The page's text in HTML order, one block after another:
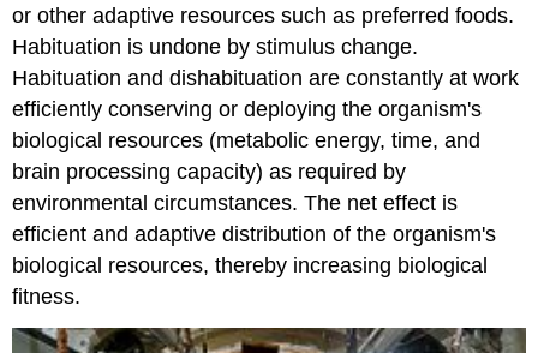
or other adaptive resources such as preferred foods.
Habituation is undone by stimulus change.
Habituation and dishabituation are constantly at work
efficiently conserving or deploying the organism's
biological resources (metabolic energy, time, and
brain processing capacity) as required by
environmental circumstances. The net effect is
efficient and adaptive distribution of the organism's
biological resources, thereby increasing biological
fitness.